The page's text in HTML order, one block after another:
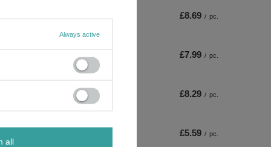
£8.69 / pc.
£7.99 / pc.
£8.29 / pc.
£5.59 / pc.
Always active
all